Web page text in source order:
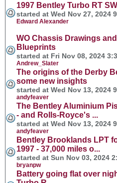
1997 Bentley Turbo RT
started at Wed Nov 27, 2024
Edward Alexander
WO Chassis Drawings and
Blueprints
started at Fri Nov 08, 2024
Andrew_Slater
The origins of the Derby
some new insights
started at Wed Nov 13, 2024
andyfeaver
The Bentley Aluminium
- and Rolls-Royce's ...
started at Wed Nov 13, 2024
andyfeaver
Bentley Brooklands LPT
1997 - 37,000 miles o...
started at Sun Nov 03, 2024
bryanpw
Battery going flat over